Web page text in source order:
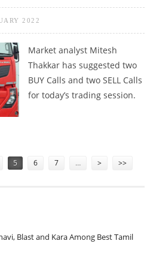
2022
Market analyst Mitesh
Thakkar has suggested two
BUY Calls and two SELL Calls
for today’s trading session.
5 6 7 … > >>
Blast and Kara Among Best Tamil